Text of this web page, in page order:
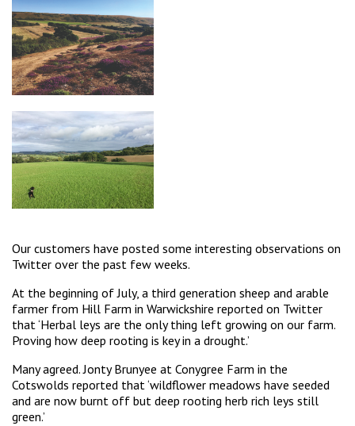
Our customers have posted some interesting observations on
Twitter over the past few weeks.
At the beginning of July, a third generation sheep and arable
farmer from Hill Farm in Warwickshire reported on Twitter
that ‘Herbal leys are the only thing left growing on our farm.
Proving how deep rooting is key in a drought.’
Many agreed. Jonty Brunyee at Conygree Farm in the
Cotswolds reported that ‘wildflower meadows have seeded
and are now burnt off but deep rooting herb rich leys still
green.’